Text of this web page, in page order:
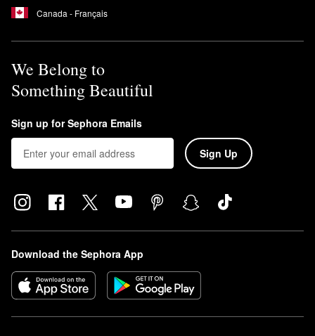
Canada - Français
We Belong to
Something Beautiful
Sign up for Sephora Emails
Sign Up
Download the Sephora App